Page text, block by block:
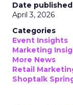
Date published
April 3, 2026
Categories
Event Insights
Marketing
More News
Retail
Shoptalk